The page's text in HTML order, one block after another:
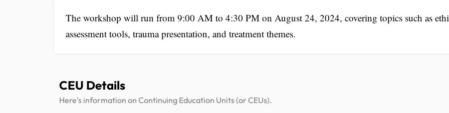
The workshop will run from 9:00 AM to 4:30 PM on August 24, 2024, covering topics such as
assessment tools, trauma presentation, and treatment themes.
CEU Details
Here's information on Continuing Education Units (or CEUs).